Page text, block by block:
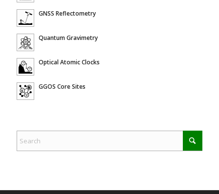
GNSS Reflectometry
Quantum Gravimetry
Optical Atomic Clocks
GGOS Core Sites